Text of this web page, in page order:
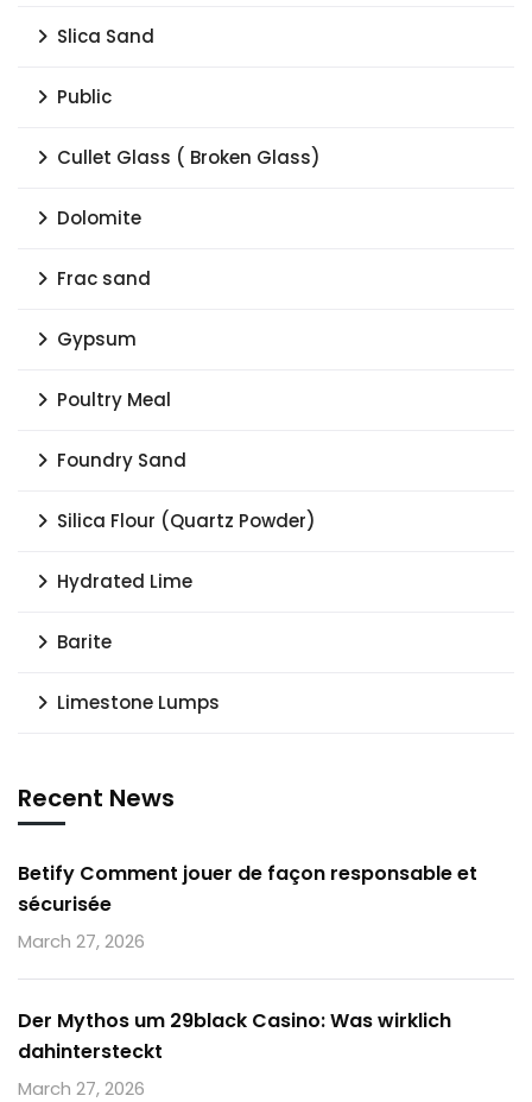
Slica Sand
Public
Cullet Glass ( Broken Glass)
Dolomite
Frac sand
Gypsum
Poultry Meal
Foundry Sand
Silica Flour (Quartz Powder)
Hydrated Lime
Barite
Limestone Lumps
Recent News
Betify Comment jouer de façon responsable et
sécurisée
March 27, 2026
Der Mythos um 29black Casino: Was wirklich
dahintersteckt
March 27, 2026